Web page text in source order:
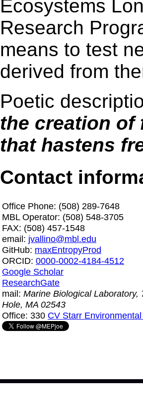
Ecosystems
Research
means to test
derived from
Poetic
the creation
that hastens
Contact
Office Phone: (508) 289-7648
MBL Operator: (508) 548-3705
FAX: (508) 457-1548
email: jvallino@mbl.edu
GitHub: maxEntropyProd
ORCID: 0000-0002-4184-4512
Google Scholar
ResearchGate
mail: Marine Biological Laboratory,
Hole, MA 02543
Office: 330 CV Starr